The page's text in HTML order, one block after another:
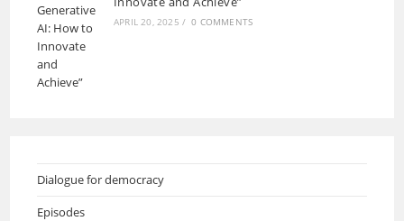
APRIL 20, 2025 / 0 COMMENTS
Dialogue for democracy
Episodes